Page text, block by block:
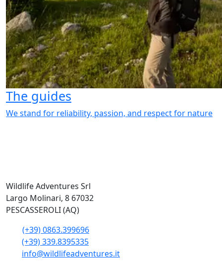
The guides
We stand for reliability, passion, and respect for nature
Wildlife Adventures Srl
Largo Molinari, 8 67032
PESCASSEROLI (AQ)
(+39) 0863.399696
(+39) 339.8395335
info@wildlifeadventures.it